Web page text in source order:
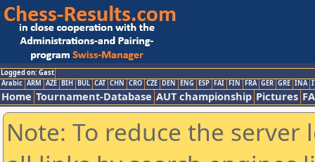
Logged on: Gast
Arabic ARM AZE BIH BUL CAT CHN CRO CZE DEN ENG ESP FAI FIN FRA GER GRE INA
Home Tournament-Database AUT championship Pictures
Note: To reduce the